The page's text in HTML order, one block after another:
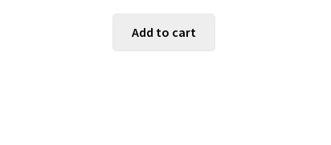
$22.95.
Add to cart